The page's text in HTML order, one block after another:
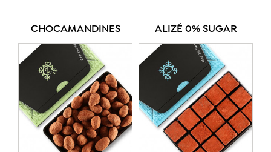
CHOCAMANDINES ALIZÉ 0% SUGAR